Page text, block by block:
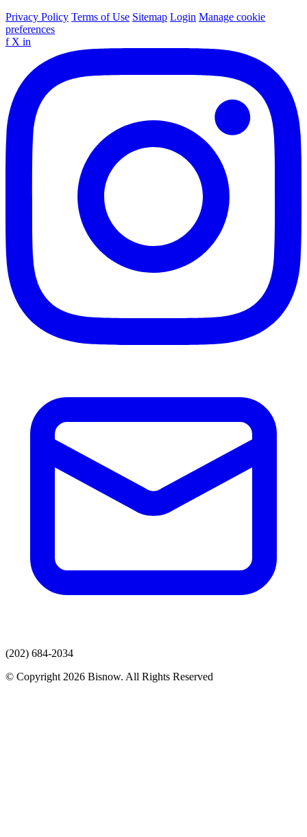
Privacy Policy Terms of Use Sitemap Login Manage cookie
preferences
f X in
(202) 684-2034
© Copyright 2026 Bisnow. All Rights Reserved